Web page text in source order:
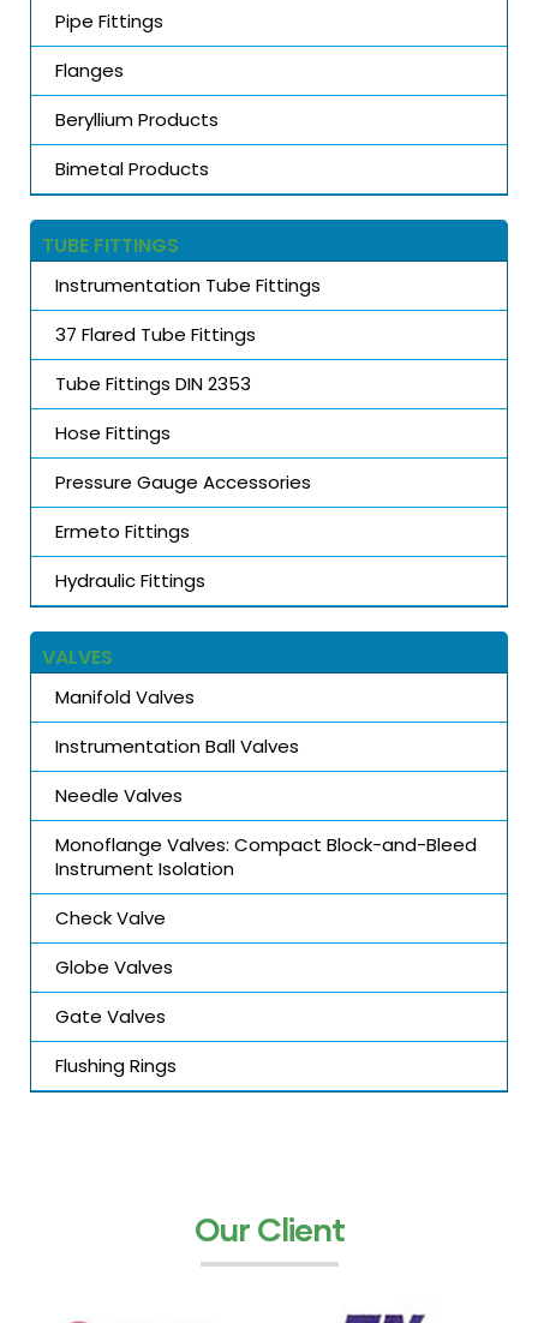
Pipe Fittings
Flanges
Beryllium Products
Bimetal Products
TUBE FITTINGS
Instrumentation Tube Fittings
37 Flared Tube Fittings
Tube Fittings DIN 2353
Hose Fittings
Pressure Gauge Accessories
Ermeto Fittings
Hydraulic Fittings
VALVES
Manifold Valves
Instrumentation Ball Valves
Needle Valves
Monoflange Valves: Compact Block-and-Bleed
Instrument Isolation
Check Valve
Globe Valves
Gate Valves
Flushing Rings
Our Client